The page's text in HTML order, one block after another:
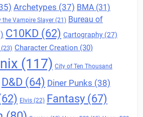
Archetypes (37) BMA (31)
the Vampire Slayer (21) Bureau of
C10KD (62) Cartography (27)
(23) Character Creation (30)
(117) City of Ten Thousand
D&D (64) Diner Punks (38)
Elvis (22) Fantasy (67)